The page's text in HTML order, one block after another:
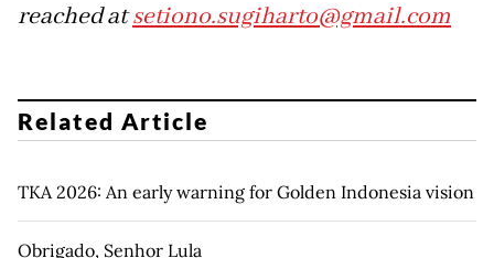
reached atsetiono.sugiharto@gmail.com
Related Article
TKA 2026: An early warning for Golden Indonesia vision
Obrigado, Senhor Lula